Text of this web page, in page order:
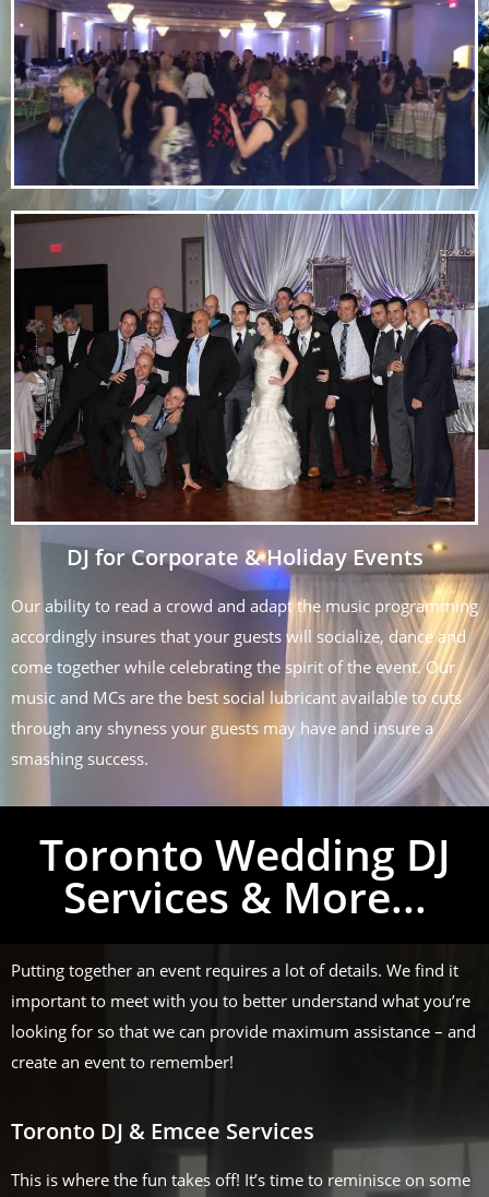
DJ for Corporate & Holiday Events
Our ability to read a crowd and adapt the music programming
accordingly insures that your guests will socialize, dance and
come together while celebrating the spirit of the event. Our
music and MCs are the best social lubricant available to cuts
through any shyness your guests may have and insure a
smashing success.
Toronto Wedding DJ
Services & More...
Putting together an event requires a lot of details. We find it
important to meet with you to better understand what you’re
looking for so that we can provide maximum assistance – and
create an event to remember!
Toronto DJ & Emcee Services
This is where the fun takes off! It’s time to reminisce on some